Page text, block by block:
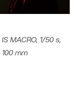
MACRO, 1/50 s,
mm